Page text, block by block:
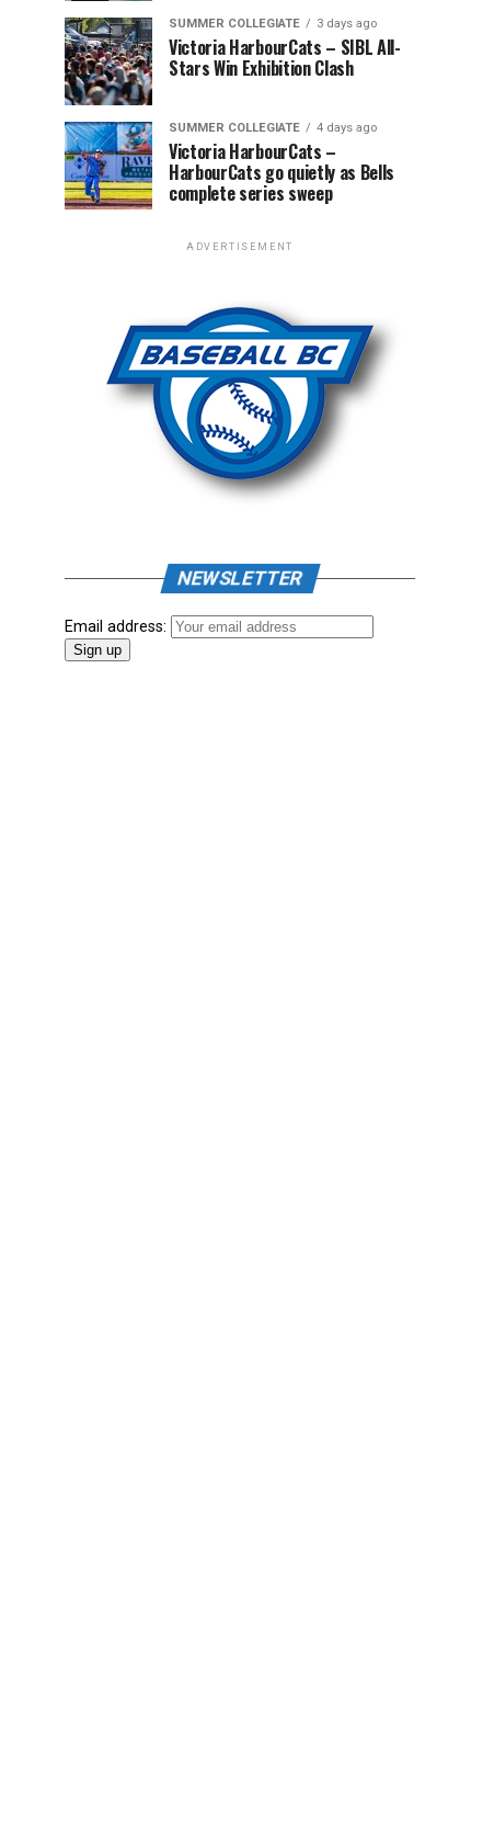
SUMMER COLLEGIATE 3 days ago
Victoria HarbourCats – SIBL All-
Stars Win Exhibition Clash
SUMMER COLLEGIATE 4 days ago
Victoria HarbourCats –
HarbourCats go quietly as Bells
complete series sweep
ADVERTISEMENT
NEWSLETTER
Email address: